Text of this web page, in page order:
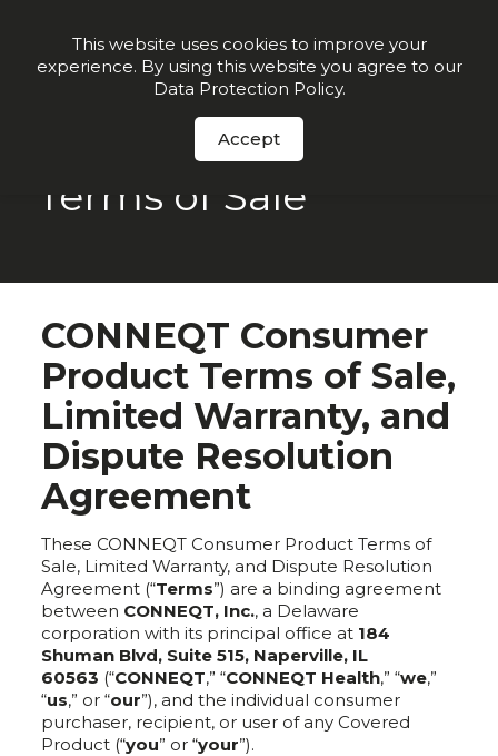
Order Now
Terms of Sale
CONNEQT Consumer
Product Terms of Sale,
Limited Warranty, and
Dispute Resolution
Agreement
These CONNEQT Consumer Product Terms of
Sale, Limited Warranty, and Dispute Resolution
Agreement (“Terms”) are a binding agreement
between CONNEQT, Inc., a Delaware
corporation with its principal office at 184
Shuman Blvd, Suite 515, Naperville, IL
60563 (“CONNEQT,” “CONNEQT Health,” “we,”
“us,” or “our”), and the individual consumer
purchaser, recipient, or user of any Covered
Product (“you” or “your”).
This website uses cookies to improve your
experience. By using this website you agree to our
Data Protection Policy.
Accept